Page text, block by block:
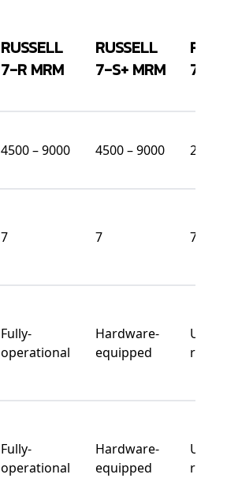
RUSSELL
7-R MRM
RUSSELL
7-S+ MRM
7-S
4500 – 9000 4500 – 9000 2500
7 7 7
Fully-
operational
Hardware-
equipped
ready
Fully-
operational
Hardware-
equipped
ready